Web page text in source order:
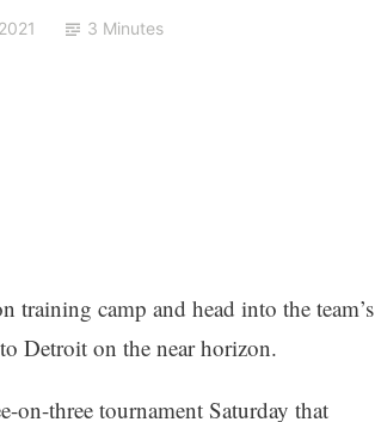
3 Minutes
training camp and head into the team’s
Detroit on the near horizon.
on-three tournament Saturday that